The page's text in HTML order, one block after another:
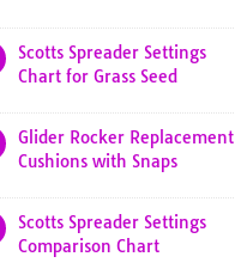
Scotts Spreader Settings
Chart for Grass Seed
Glider Rocker Replacement
Cushions with Snaps
Scotts Spreader Settings
Comparison Chart